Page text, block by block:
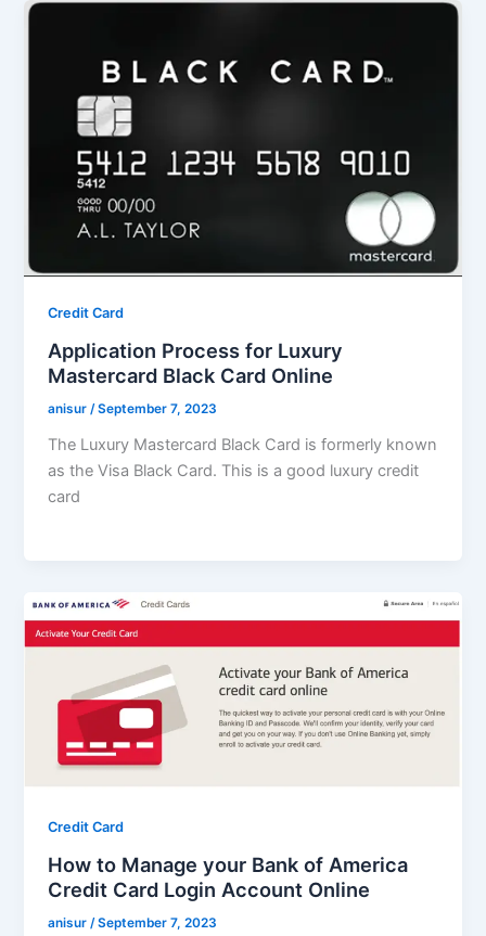
Credit Card
Application Process for Luxury
Mastercard Black Card Online
anisur/September 7, 2023
The Luxury Mastercard Black Card is formerly known
as the Visa Black Card. This is a good luxury credit
card
Credit Card
How to Manage your Bank of America
Credit Card Login Account Online
anisur /September 7, 2023